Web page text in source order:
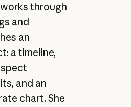
through
and
an
a timeline,
and an
chart. She